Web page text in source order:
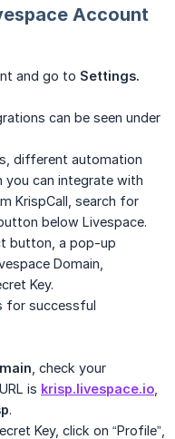
Account
and go to Settings.
can be seen under
different automation
you can integrate with
KrispCall, search for
below Livespace.
button, a pop-up
Domain,
Key.
for successful
, check your
is krisp.livespace.io
.
Key, click on “Profile”,